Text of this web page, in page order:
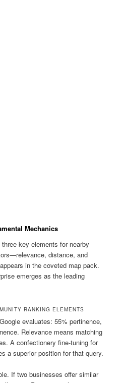
Mechanics
key elements for nearby
distance, and
in the coveted map pack.
emerges as the leading
RANKING ELEMENTS
evaluates: 55% pertinence,
Relevance means matching
A confectionery fine-tuning for
a superior position for that query.
If two businesses offer similar